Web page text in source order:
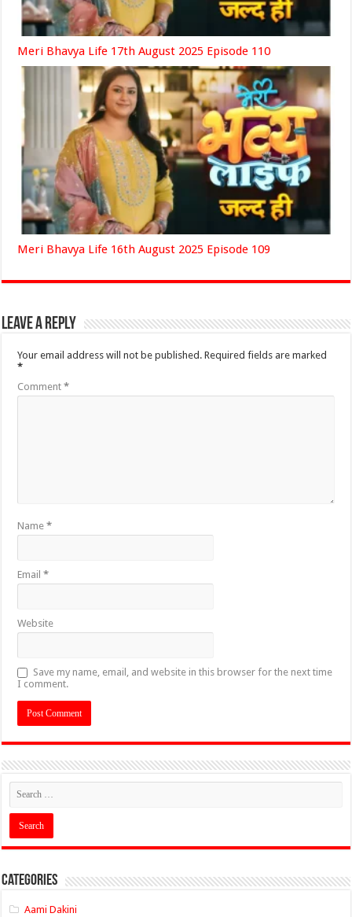
Meri Bhavya Life 17th August 2025 Episode 110
Meri Bhavya Life 16th August 2025 Episode 109
Leave a Reply
Your email address will not be published. Required fields are marked
*
Comment*
Name*
Email*
Website
Save my name, email, and website in this browser for the next time
I comment.
Categories
Aami Dakini